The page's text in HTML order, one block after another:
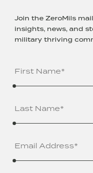
Join the ZeroMils
insights, news, and
military thriving
Address(Required)